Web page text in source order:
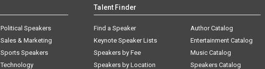
Political Speakers
Sales & Marketing
Sports Speakers
Technology
Talent Finder
Find a Speaker
Keynote Speaker Lists
Speakers by Fee
Speakers by Location
Author Catalog
Entertainment Catalog
Music Catalog
Speakers Catalog